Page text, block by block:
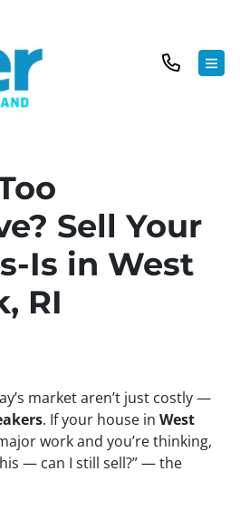
Sell Your
Is in West
RI
market aren’t just costly —
. If your house in West
work and you’re thinking,
— can I still sell?”— the